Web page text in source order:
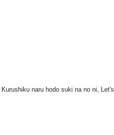
naru hodo suki na no ni, Let's